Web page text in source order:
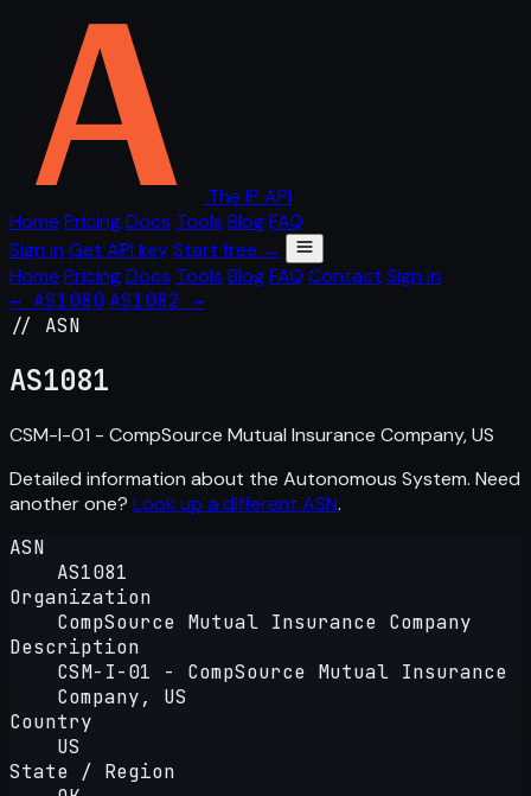
The IP API
Home PricingDocs Tools BlogFAQ
Sign in Get API keyStart free →
Home PricingDocs Tools BlogFAQ Contact Sign in
← AS1080 AS1082 →
// ASN
AS1081
CSM-I-01 - CompSource Mutual Insurance Company, US
Detailed information about the Autonomous System. Need
another one? Look up a different ASN.
ASN
AS1081
Organization
CompSource Mutual Insurance Company
Description
CSM-I-01 - CompSource Mutual Insurance
Company, US
Country
US
State / Region